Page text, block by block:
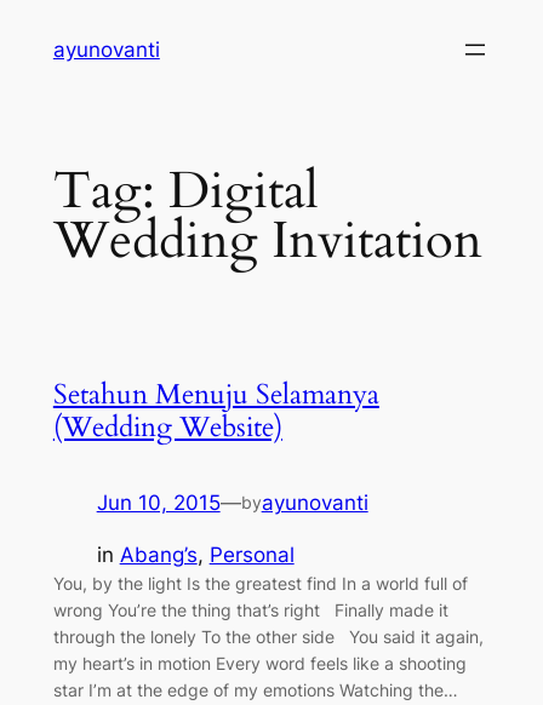
ayunovanti
Tag: Digital
Wedding Invitation
Setahun Menuju Selamanya
(Wedding Website)
Jun 10, 2015—byayunovanti
in Abang’s, Personal
You, by the light Is the greatest find In a world full of
wrong You’re the thing that’s right Finally made it
through the lonely To the other side You said it again,
my heart’s in motion Every word feels like a shooting
star I’m at the edge of my emotions Watching the…